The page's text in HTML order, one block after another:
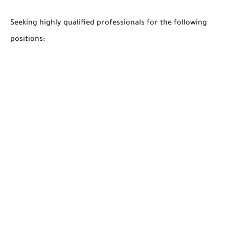
Seeking highly qualified professionals for the following
positions: